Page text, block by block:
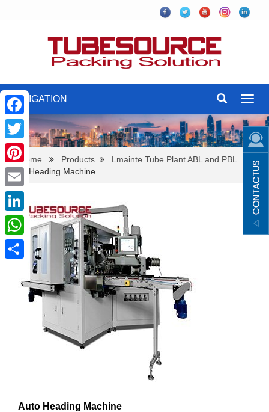
NAVIGATION
Home Products
Lmainte Tube Plant ABL and PBL
Auto Heading Machine
Auto Heading Machine
Facebook
Twitter
Pinterest
Email
LinkedIn
WhatsApp